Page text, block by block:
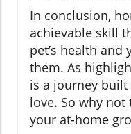
In conclusion,
achievable skill
pet’s health
them. As
is a journey
love. So why not
your at-home